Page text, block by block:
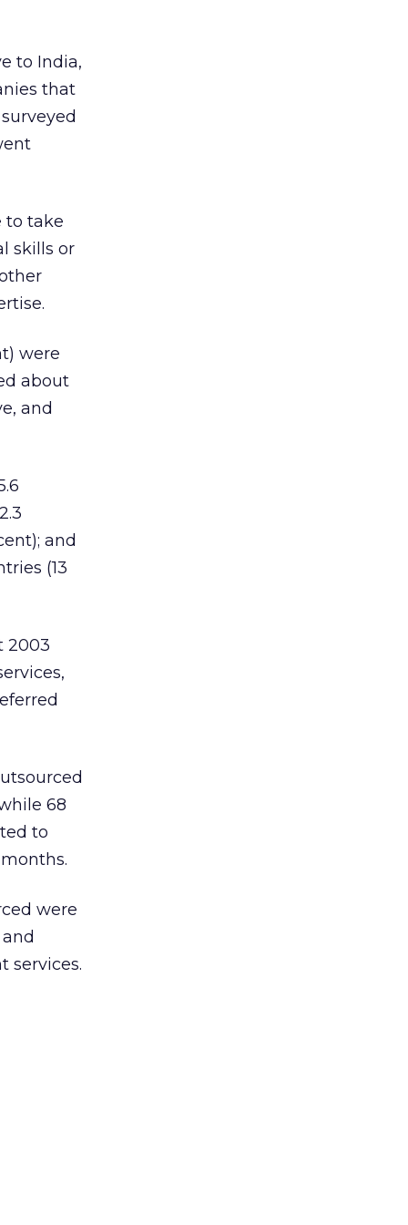
to India,
that
to take
skills or
were
about
and
and
(13
2003
68
to
were
services.